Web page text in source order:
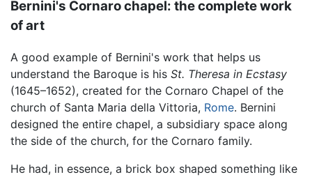
Bernini's Cornaro chapel: the complete work
of art
A good example of Bernini's work that helps us
understand the Baroque is his St. Theresa in Ecstasy
(1645–1652), created for the Cornaro Chapel of the
church of Santa Maria della Vittoria, Rome. Bernini
designed the entire chapel, a subsidiary space along
the side of the church, for the Cornaro family.
He had, in essence, a brick box shaped something like